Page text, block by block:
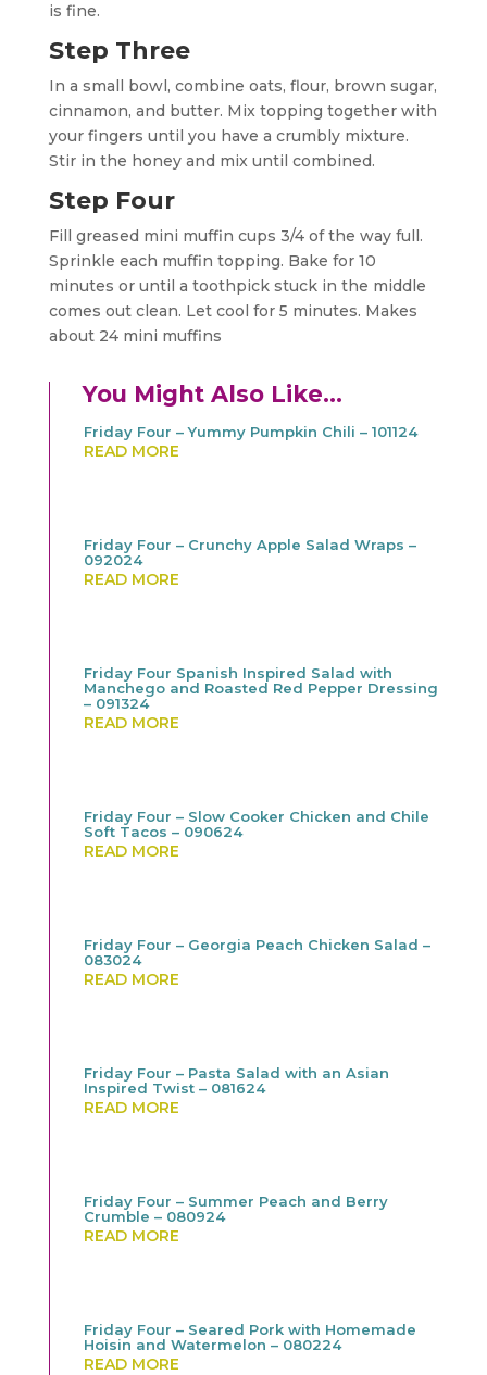
is fine.
Step Three
In a small bowl, combine oats, flour, brown sugar,
cinnamon, and butter. Mix topping together with
your fingers until you have a crumbly mixture.
Stir in the honey and mix until combined.
Step Four
Fill greased mini muffin cups 3/4 of the way full.
Sprinkle each muffin topping. Bake for 10
minutes or until a toothpick stuck in the middle
comes out clean. Let cool for 5 minutes. Makes
about 24 mini muffins
You Might Also Like…
Friday Four – Yummy Pumpkin Chili – 101124
READ MORE
Friday Four – Crunchy Apple Salad Wraps –
092024
READ MORE
Friday Four Spanish Inspired Salad with
Manchego and Roasted Red Pepper Dressing
– 091324
READ MORE
Friday Four – Slow Cooker Chicken and Chile
Soft Tacos – 090624
READ MORE
Friday Four – Georgia Peach Chicken Salad –
083024
READ MORE
Friday Four – Pasta Salad with an Asian
Inspired Twist – 081624
READ MORE
Friday Four – Summer Peach and Berry
Crumble – 080924
READ MORE
Friday Four – Seared Pork with Homemade
Hoisin and Watermelon – 080224
READ MORE